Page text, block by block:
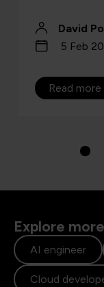
David
5 Feb
Read more
Explore
AI engineer
Cloud